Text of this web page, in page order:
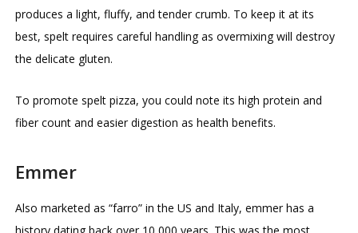
produces a light, fluffy, and tender crumb. To keep it at its
best, spelt requires careful handling as overmixing will destroy
the delicate gluten.
To promote spelt pizza, you could note its high protein and
fiber count and easier digestion as health benefits.
Emmer
Also marketed as “farro” in the US and Italy, emmer has a
history dating back over 10,000 years. This was the most